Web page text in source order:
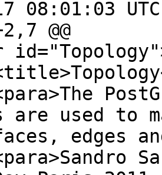
08:01:03
@@
are used to
edges